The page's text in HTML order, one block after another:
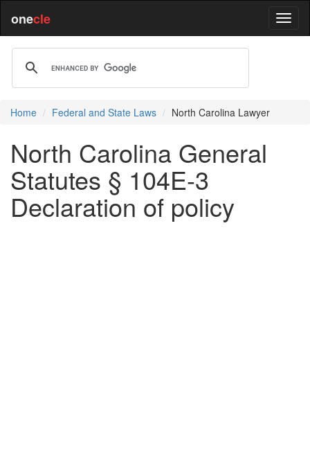
onecle
Home Federal and State Laws North Carolina Lawyer
North Carolina General
Statutes § 104E-3
Declaration of policy